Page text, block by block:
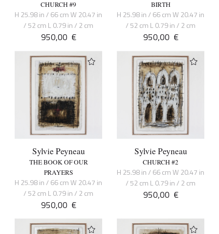
CHURCH #9
H 25.98 in / 66 cm W 20.47 in
/ 52 cm L 0.79 in / 2 cm
950,00 €
BIRTH
H 25.98 in / 66 cm W 20.47 in
/ 52 cm L 0.79 in / 2 cm
950,00 €
Sylvie Peyneau
THE BOOK OF OUR
PRAYERS
H 25.98 in / 66 cm W 20.47 in
/ 52 cm L 0.79 in / 2 cm
950,00 €
Sylvie Peyneau
CHURCH #2
H 25.98 in / 66 cm W 20.47 in
/ 52 cm L 0.79 in / 2 cm
950,00 €